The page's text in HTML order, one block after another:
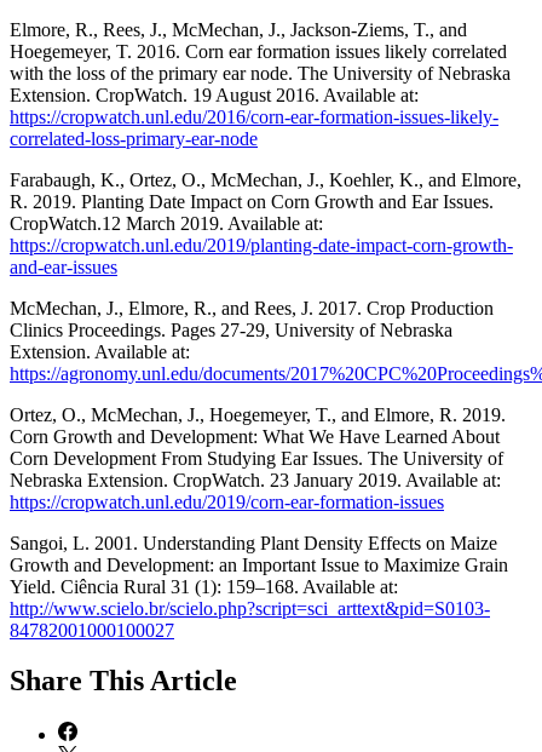
Elmore, R., Rees, J., McMechan, J., Jackson-Ziems, T., and
Hoegemeyer, T. 2016. Corn ear formation issues likely correlated
with the loss of the primary ear node. The University of Nebraska
Extension. CropWatch. 19 August 2016. Available at:
https://cropwatch.unl.edu/2016/corn-ear-formation-issues-likely-
correlated-loss-primary-ear-node
Farabaugh, K., Ortez, O., McMechan, J., Koehler, K., and Elmore,
R. 2019. Planting Date Impact on Corn Growth and Ear Issues.
CropWatch.12 March 2019. Available at:
https://cropwatch.unl.edu/2019/planting-date-impact-corn-growth-
and-ear-issues
McMechan, J., Elmore, R., and Rees, J. 2017. Crop Production
Clinics Proceedings. Pages 27-29, University of Nebraska
Extension. Available at:
https://agronomy.unl.edu/documents/
Ortez, O., McMechan, J., Hoegemeyer, T., and Elmore, R. 2019.
Corn Growth and Development: What We Have Learned About
Corn Development From Studying Ear Issues. The University of
Nebraska Extension. CropWatch. 23 January 2019. Available at:
https://cropwatch.unl.edu/2019/corn-ear-formation-issues
Sangoi, L. 2001. Understanding Plant Density Effects on Maize
Growth and Development: an Important Issue to Maximize Grain
Yield. Ciência Rural 31 (1): 159–168. Available at:
http://www.scielo.br/scielo.php?script=sci_arttext&pid=S0103-
84782001000100027
Share This Article